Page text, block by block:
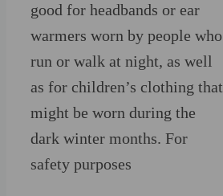
good for headbands or ear
warmers worn by people who
run or walk at night, as well
as for children’s clothing that
might be worn during the
dark winter months. For
safety purposes